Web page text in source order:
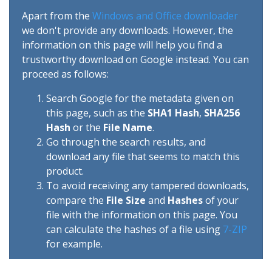
Apart from the Windows and Office downloader
we don't provide any downloads. However, the
information on this page will help you find a
trustworthy download on Google instead. You can
proceed as follows:
Search Google for the metadata given on
this page, such as the SHA1 Hash, SHA256
Hash or the File Name.
Go through the search results, and
download any file that seems to match this
product.
To avoid receiving any tampered downloads,
compare the File Size and Hashesof your
file with the information on this page. You
can calculate the hashes of a file using 7-ZIP
for example.